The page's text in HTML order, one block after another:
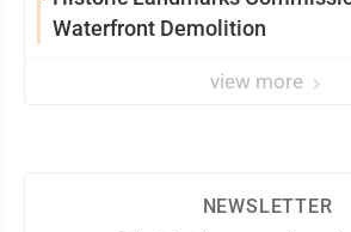
Waterfront Demolition
view more
NEWSLETTER